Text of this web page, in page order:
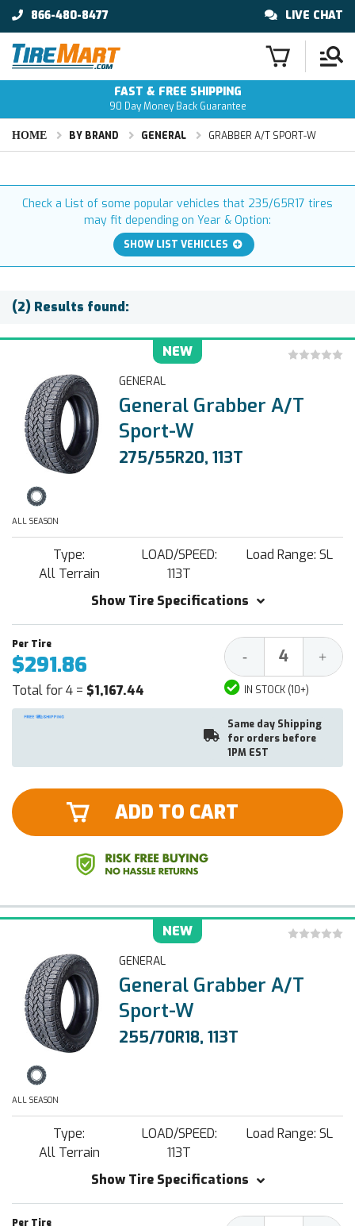
866-480-8477 LIVE CHAT
FAST & FREE SHIPPING
90 Day Money Back Guarantee
HOME BY BRAND GENERAL GRABBER A/T SPORT-W
Check a List of some popular vehicles that 235/65R17 tires
may fit depending on Year & Option:
SHOW LIST VEHICLES
(2) Results found:
NEW
GENERAL
General Grabber A/T
Sport-W
275/55R20, 113T
ALL SEASON
Type:
All Terrain
LOAD/SPEED:
113T
Load Range: SL
Show Tire Specifications
$291.86
Total for 4 = $1,167.44
Decrease
Quantity:
- +
IN STOCK (10+)
Same day Shipping
for orders before
1PM EST
ADD TO CART
NEW
GENERAL
General Grabber A/T
Sport-W
255/70R18, 113T
ALL SEASON
Type:
All Terrain
LOAD/SPEED:
113T
Load Range: SL
Show Tire Specifications